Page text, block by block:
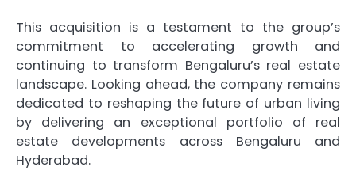
This acquisition is a testament to the group’s
commitment to accelerating growth and
continuing to transform Bengaluru’s real estate
landscape. Looking ahead, the company remains
dedicated to reshaping the future of urban living
by delivering an exceptional portfolio of real
estate developments across Bengaluru and
Hyderabad.